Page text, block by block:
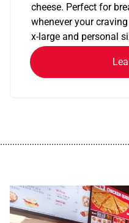
cheese. Perfect for
whenever your
x-large and personal